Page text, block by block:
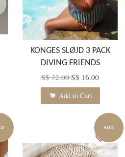
KONGES SLØJD 3 PACK
DIVING FRIENDS
S$ 32.00S$ 16.00
Add to Cart
SALE